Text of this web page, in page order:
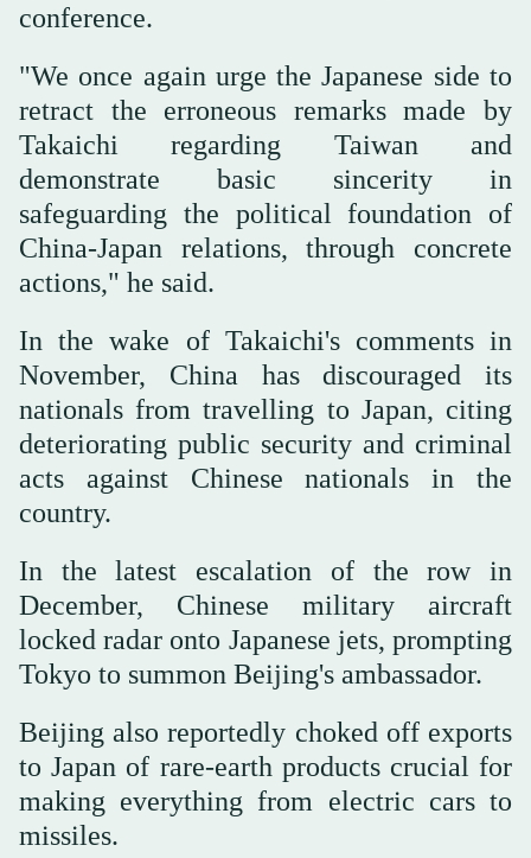
conference.
"We once again urge the Japanese side to
retract the erroneous remarks made by
Takaichi regarding Taiwan and
demonstrate basic sincerity in
safeguarding the political foundation of
China-Japan relations, through concrete
actions," he said.
In the wake of Takaichi's comments in
November, China has discouraged its
nationals from travelling to Japan, citing
deteriorating public security and criminal
acts against Chinese nationals in the
country.
In the latest escalation of the row in
December, Chinese military aircraft
locked radar onto Japanese jets, prompting
Tokyo to summon Beijing's ambassador.
Beijing also reportedly choked off exports
to Japan of rare-earth products crucial for
making everything from electric cars to
missiles.